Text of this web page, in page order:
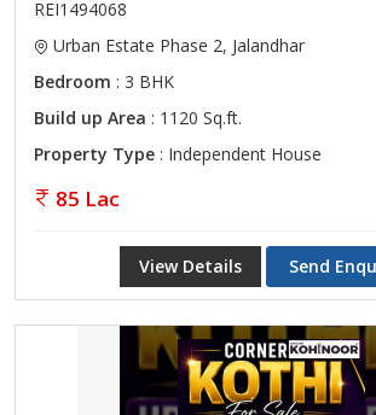
REI1494068
Urban Estate Phase 2, Jalandhar
Bedroom : 3 BHK
Build up Area : 1120 Sq.ft.
Property Type : Independent House
85 Lac
View Details Send